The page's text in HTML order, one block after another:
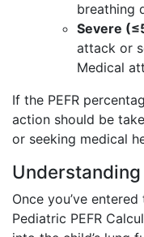
breathing
Severe
attack or
Medical
If the PEFR
action should be
or seeking medical
Understanding
Once you’ve
Pediatric PEFR